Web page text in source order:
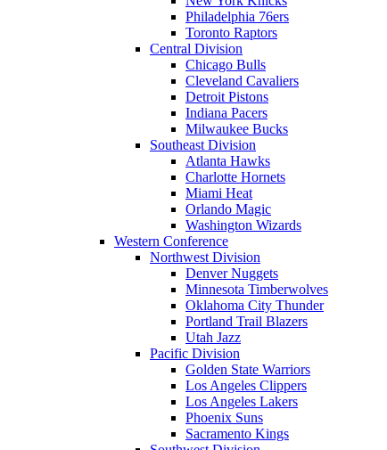
Philadelphia 76ers
Toronto Raptors
Central Division
Chicago Bulls
Cleveland Cavaliers
Detroit Pistons
Indiana Pacers
Milwaukee Bucks
Southeast Division
Atlanta Hawks
Charlotte Hornets
Miami Heat
Orlando Magic
Washington Wizards
Western Conference
Northwest Division
Denver Nuggets
Minnesota Timberwolves
Oklahoma City Thunder
Portland Trail Blazers
Utah Jazz
Pacific Division
Golden State Warriors
Los Angeles Clippers
Los Angeles Lakers
Phoenix Suns
Sacramento Kings